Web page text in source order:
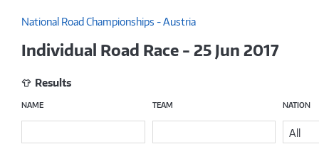
National Road Championships - Austria
Individual Road Race - 25 Jun 2017
Results
NAME TEAM NATION
All